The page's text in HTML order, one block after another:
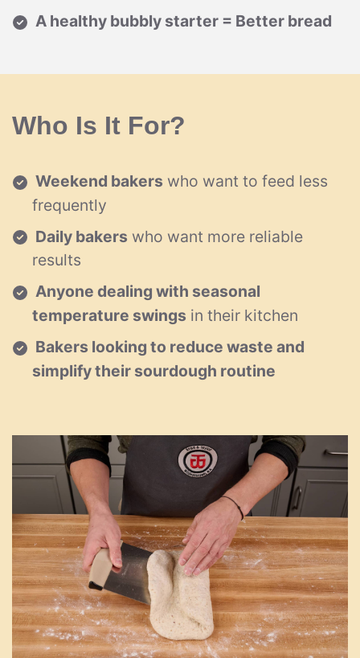
A healthy bubbly starter = Better bread
Who Is It For?
Weekend bakers who want to feed less
frequently
Daily bakers who want more reliable
results
Anyone dealing with seasonal
temperature swings in their kitchen
Bakers looking to reduce waste and
simplify their sourdough routine